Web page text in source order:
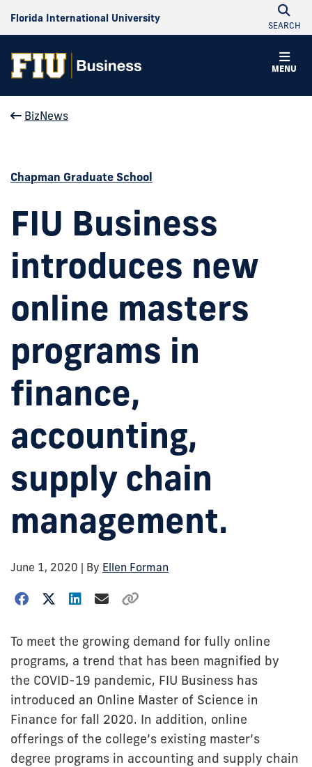
Florida International University
SEARCH
MENU
BizNews
Chapman Graduate School
FIU Business
introduces new
online masters
programs in
finance,
accounting,
supply chain
management.
June 1, 2020 | By Ellen Forman
To meet the growing demand for fully online
programs, a trend that has been magnified by
the COVID-19 pandemic, FIU Business has
introduced an Online Master of Science in
Finance for fall 2020. In addition, online
offerings of the college’s existing master’s
degree programs in accounting and supply chain